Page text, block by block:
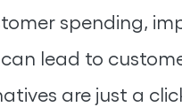
spending,
lead to
are just a